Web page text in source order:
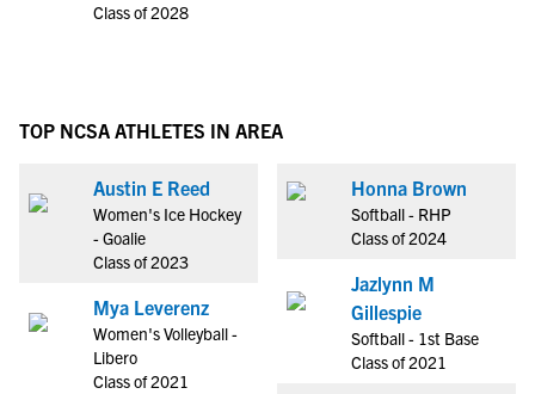
Class of 2028
TOP NCSA ATHLETES IN AREA
Austin E Reed
Women's Ice Hockey
- Goalie
Class of 2023
Mya Leverenz
Women's Volleyball -
Libero
Class of 2021
Honna Brown
Softball - RHP
Class of 2024
Jazlynn M
Gillespie
Softball - 1st Base
Class of 2021